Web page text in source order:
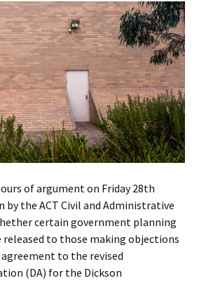
of argument on Friday 28th
by the ACT Civil and Administrative
certain government planning
released to those making objections
to the revised
(DA) for the Dickson